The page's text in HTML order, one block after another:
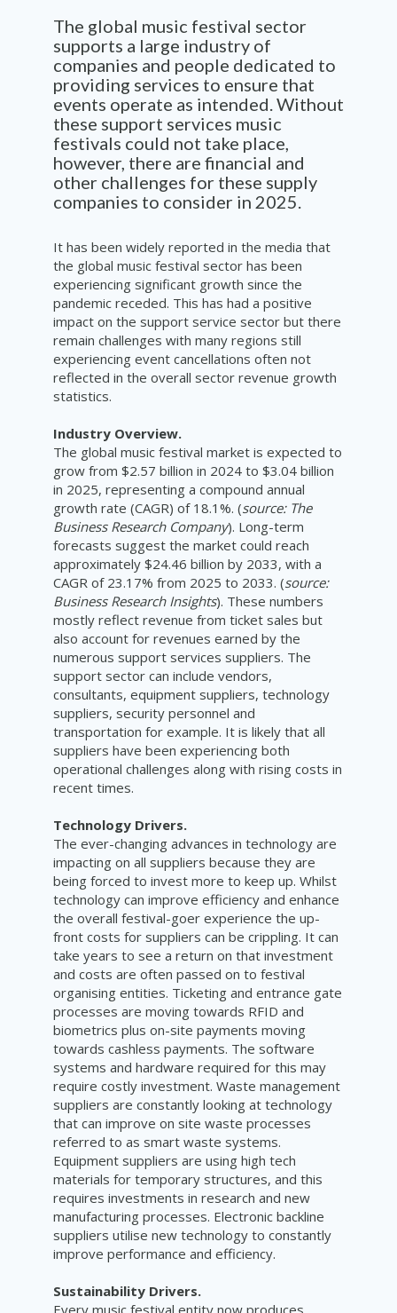
The global music festival sector
supports a large industry of
companies and people dedicated to
providing services to ensure that
events operate as intended. Without
these support services music
festivals could not take place,
however, there are financial and
other challenges for these supply
companies to consider in 2025.
It has been widely reported in the media that
the global music festival sector has been
experiencing significant growth since the
pandemic receded. This has had a positive
impact on the support service sector but there
remain challenges with many regions still
experiencing event cancellations often not
reflected in the overall sector revenue growth
statistics.
Industry Overview.
The global music festival market is expected to
grow from $2.57 billion in 2024 to $3.04 billion
in 2025, representing a compound annual
growth rate (CAGR) of 18.1%. (source: The
Business Research Company). Long-term
forecasts suggest the market could reach
approximately $24.46 billion by 2033, with a
CAGR of 23.17% from 2025 to 2033. (source:
Business Research Insights). These numbers
mostly reflect revenue from ticket sales but
also account for revenues earned by the
numerous support services suppliers. The
support sector can include vendors,
consultants, equipment suppliers, technology
suppliers, security personnel and
transportation for example. It is likely that all
suppliers have been experiencing both
operational challenges along with rising costs in
recent times.
Technology Drivers.
The ever-changing advances in technology are
impacting on all suppliers because they are
being forced to invest more to keep up. Whilst
technology can improve efficiency and enhance
the overall festival-goer experience the up-
front costs for suppliers can be crippling. It can
take years to see a return on that investment
and costs are often passed on to festival
organising entities. Ticketing and entrance gate
processes are moving towards RFID and
biometrics plus on-site payments moving
towards cashless payments. The software
systems and hardware required for this may
require costly investment. Waste management
suppliers are constantly looking at technology
that can improve on site waste processes
referred to as smart waste systems.
Equipment suppliers are using high tech
materials for temporary structures, and this
requires investments in research and new
manufacturing processes. Electronic backline
suppliers utilise new technology to constantly
improve performance and efficiency.
Sustainability Drivers.
Every music festival entity now produces